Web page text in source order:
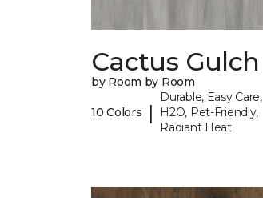
Cactus Gulch
by Room by Room
10 Colors |
Durable, Easy Care,
H2O, Pet-Friendly,
Radiant Heat